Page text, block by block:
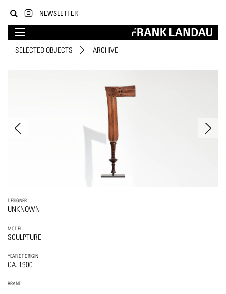
NEWSLETTER
SELECTED OBJECTS ARCHIVE
DESIGNER
UNKNOWN
MODEL
SCULPTURE
YEAR OF ORIGIN
CA. 1900
BRAND